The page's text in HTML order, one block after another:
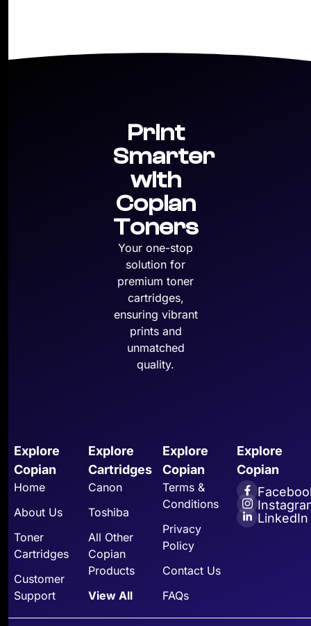
Print
Smarter
with
Copian
Toners
Your one-stop
solution for
premium toner
cartridges,
ensuring vibrant
prints and
unmatched
quality.
Explore
Copian
Home
About Us
Toner
Cartridges
Customer
Support
Explore
Cartridges
Canon
Toshiba
All Other
Copian
Products
View All
Explore
Copian
Terms &
Conditions
Privacy
Policy
Contact Us
FAQs
Explore
Copian
LinkedIn